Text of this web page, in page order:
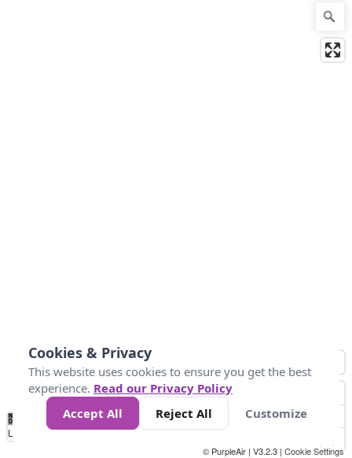
No
Data 4 5 6 7 10 +
Loading...
© PurpleAir | V3.2.3 | Cookie Settings
Cookies & Privacy
This website uses cookies to ensure you get the best
experience. Read our Privacy Policy
Accept All
Reject All Customize